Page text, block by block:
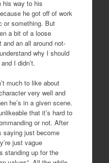
his way to his
he got off of work
or something. But
a bit of a loose
an all around not-
why I should
I didn’t.
much to like about
very well and
he’s in a given scene.
that it’s hard to
or not. After
saying just become
just vague
standing up for the